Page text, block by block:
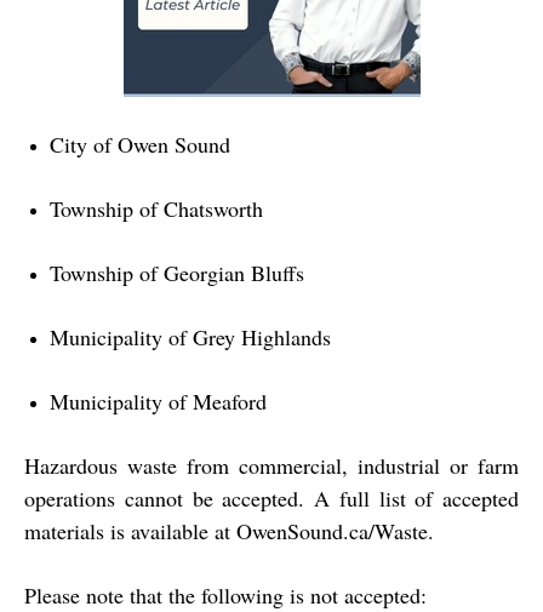
City of Owen Sound
Township of Chatsworth
Township of Georgian Bluffs
Municipality of Grey Highlands
Municipality of Meaford
Hazardous waste from commercial, industrial or farm
operations cannot be accepted. A full list of accepted
materials is available at OwenSound.ca/Waste.
Please note that the following is not accepted: